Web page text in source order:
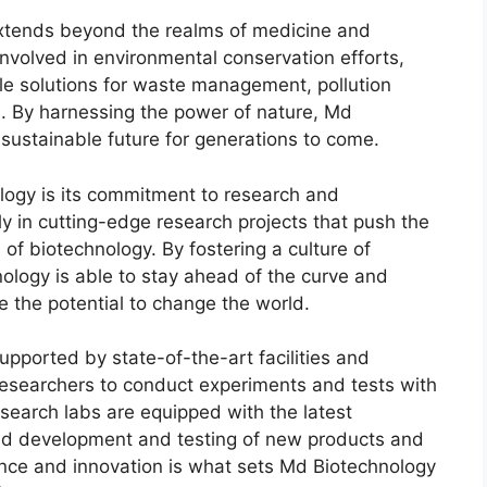
beyond the realms of medicine and
in environmental conservation efforts,
solutions for waste management, pollution
harnessing the power of nature, Md
future for generations to come.
is its commitment to research and
in cutting-edge research projects that push the
biotechnology. By fostering a culture of
is able to stay ahead of the curve and
the potential to change the world.
by state-of-the-art facilities and
to conduct experiments and tests with
labs are equipped with the latest
development and testing of new products and
and innovation is what sets Md Biotechnology